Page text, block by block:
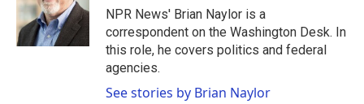
o
k
r
I
n
NPR News' Brian Naylor is a
correspondent on the Washington Desk. In
this role, he covers politics and federal
agencies.
See stories by Brian Naylor